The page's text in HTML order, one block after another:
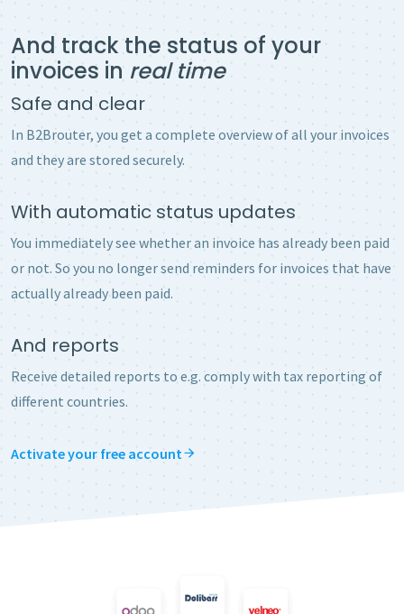
And track the status of your
invoices in real time
Safe and clear
In B2Brouter, you get a complete overview of all your invoices
and they are stored securely.
With automatic status updates
You immediately see whether an invoice has already been paid
or not. So you no longer send reminders for invoices that have
actually already been paid.
And reports
Receive detailed reports to e.g. comply with tax reporting of
different countries.
Activate your free account